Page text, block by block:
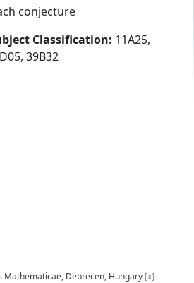
conjecture
Classification: 11A25,
39B32
Mathematicae, Debrecen, Hungary [x]